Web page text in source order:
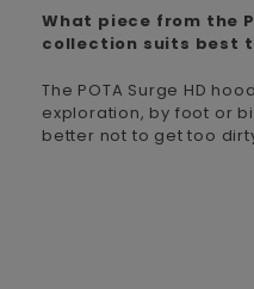
What piece from the
collection suits best
The POTA Surge HD
exploration, by foot or
better not to get too